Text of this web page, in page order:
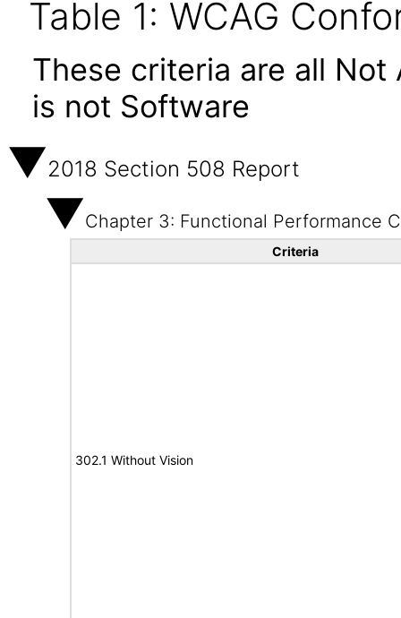
Table 1: WCAG
These criteria are all
is not Software
2018 Section 508 Report
Chapter 3: Functional Performance
Criteria
302.1 Without Vision